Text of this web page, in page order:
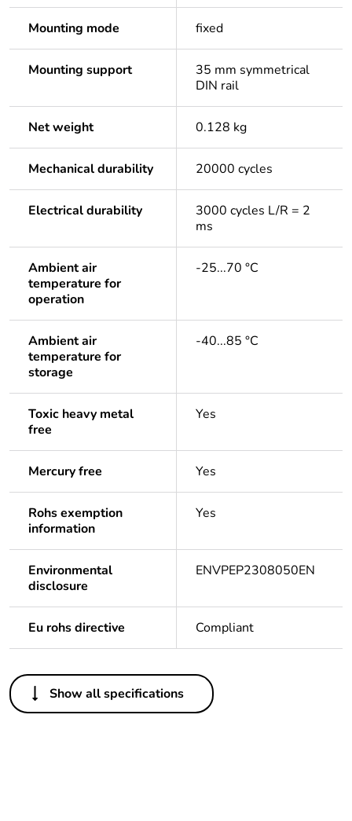
Mounting mode fixed
Mounting support
35 mm symmetrical
DIN rail
Net weight 0.128 kg
Mechanical durability 20000 cycles
Electrical durability
3000 cycles L/R = 2
ms
Ambient air
temperature for
operation
-25...70 °C
Ambient air
temperature for
storage
-40...85 °C
Toxic heavy metal
free
Yes
Mercury free Yes
Rohs exemption
information
Yes
Environmental
disclosure
ENVPEP2308050EN
Eu rohs directive Compliant
Others
Legacy weee
In
Show all specifications